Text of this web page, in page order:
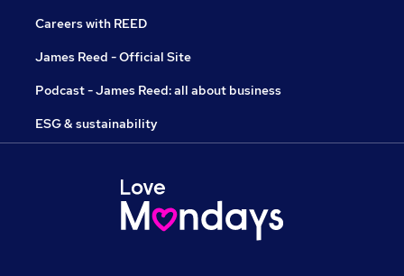
Careers with REED
James Reed - Official Site
Podcast - James Reed: all about business
ESG & sustainability